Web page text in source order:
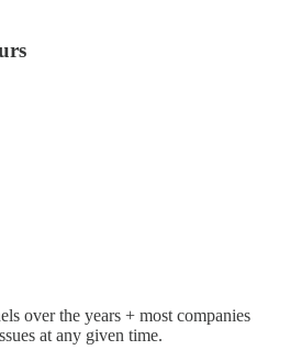
over the years + most companies
at any given time.